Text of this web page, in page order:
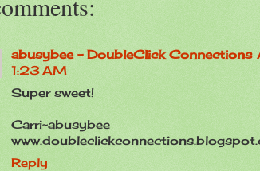
abusybee - DoubleClick Connections
1:23 AM
Super sweet!
Carri~abusybee
Reply